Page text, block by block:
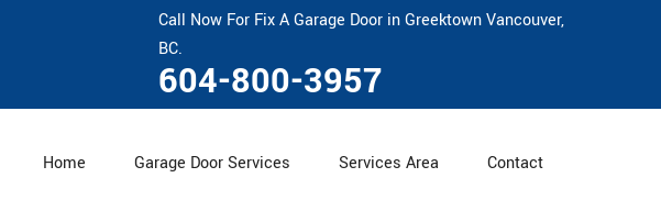
Call Now For Fix A Garage Door in Greektown Vancouver,
BC.
604-800-3957
Home Garage Door Services Services Area Contact